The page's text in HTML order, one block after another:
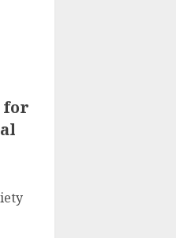
for